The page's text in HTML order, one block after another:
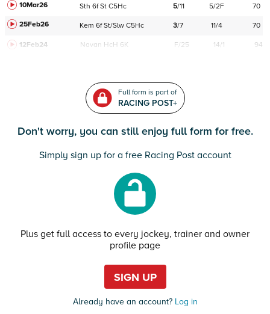
10Mar26
Sth 6f St C5Hc 5/11 5/2F
70
25Feb26
Kem 6f St/Slw C5Hc 3/7 11/4 70
12Feb24 Navan HcH 6K F/25 14/1 94
Full form is part of
RACING POST+
Don't worry, you can still enjoy full form for free.
Simply sign up for a free Racing Post account
Plus get full access to every jockey, trainer and owner
profile page
SIGN UP
Already have an account?Log in